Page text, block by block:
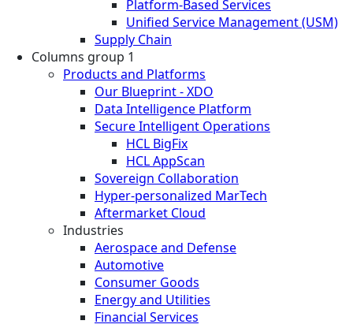
Platform-Based Services
Unified Service Management (USM)
Supply Chain
Columns group 1
Products and Platforms
Our Blueprint - XDO
Data Intelligence Platform
Secure Intelligent Operations
HCL BigFix
HCL AppScan
Sovereign Collaboration
Hyper-personalized MarTech
Aftermarket Cloud
Industries
Aerospace and Defense
Automotive
Consumer Goods
Energy and Utilities
Financial Services